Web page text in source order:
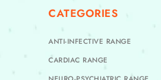
CATEGORIES
ANTI-INFECTIVE RANGE
CARDIAC RANGE